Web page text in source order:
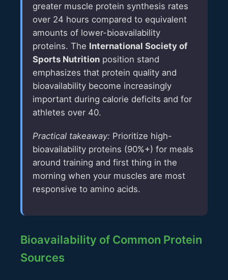
greater muscle protein synthesis rates
over 24 hours compared to equivalent
amounts of lower-bioavailability
proteins. The International Society of
Sports Nutrition position stand
emphasizes that protein quality and
bioavailability become increasingly
important during calorie deficits and for
athletes over 40.
Practical takeaway: Prioritize high-
bioavailability proteins (90%+) for meals
around training and first thing in the
morning when your muscles are most
responsive to amino acids.
Bioavailability of Common Protein
Sources